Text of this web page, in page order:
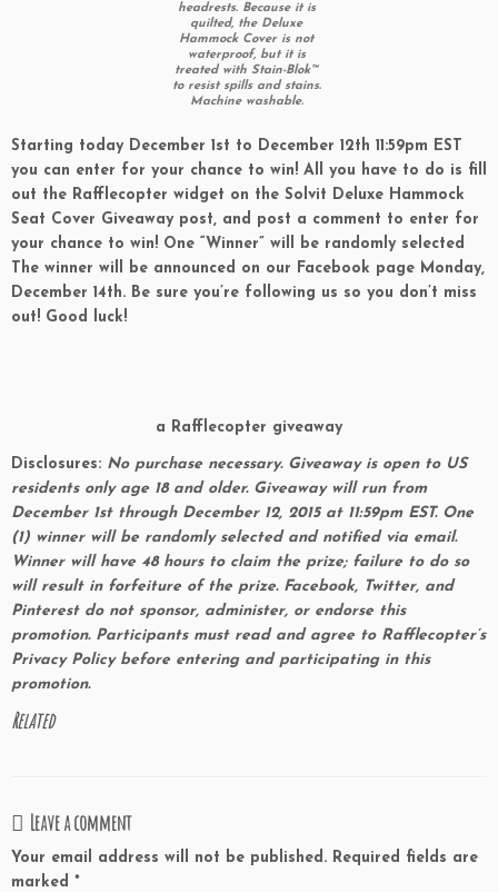
headrests. Because it is
quilted, the Deluxe
Hammock Cover is not
waterproof, but it is
treated with Stain-Blok™
to resist spills and stains.
Machine washable.
Starting today December 1st to December 12th 11:59pm EST
you can enter for your chance to win! All you have to do is fill
out the Rafflecopter widget on the Solvit Deluxe Hammock
Seat Cover Giveaway post, and post a comment to enter for
your chance to win! One “Winner” will be randomly selected
The winner will be announced on our Facebook page Monday,
December 14th. Be sure you’re following us so you don’t miss
out! Good luck!
a Rafflecopter giveaway
Disclosures: No purchase necessary. Giveaway is open to US
residents only age 18 and older. Giveaway will run from
December 1stthrough December 12, 2015 at 11:59pm EST. One
(1) winner will be randomly selected and notified via email.
Winner will have 48 hours to claim the prize; failure to do so
will result in forfeiture of the prize. Facebook, Twitter, and
Pinterest do not sponsor, administer, or endorse this
promotion. Participants must read and agree to Rafflecopter’s
Privacy Policy before entering and participating in this
promotion.
Related
Leave a comment
Your email address will not be published. Required fields are
marked *